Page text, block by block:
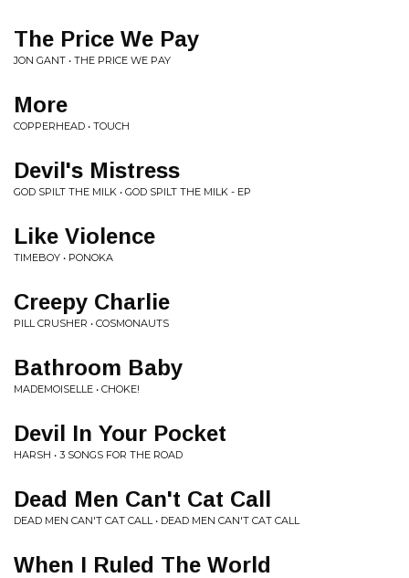
The Price We Pay
JON GANT • THE PRICE WE PAY
More
COPPERHEAD • TOUCH
Devil's Mistress
GOD SPILT THE MILK • GOD SPILT THE MILK - EP
Like Violence
TIMEBOY • PONOKA
Creepy Charlie
PILL CRUSHER • COSMONAUTS
Bathroom Baby
MADEMOISELLE • CHOKE!
Devil In Your Pocket
HARSH • 3 SONGS FOR THE ROAD
Dead Men Can't Cat Call
DEAD MEN CAN'T CAT CALL • DEAD MEN CAN'T CAT CALL
When I Ruled The World